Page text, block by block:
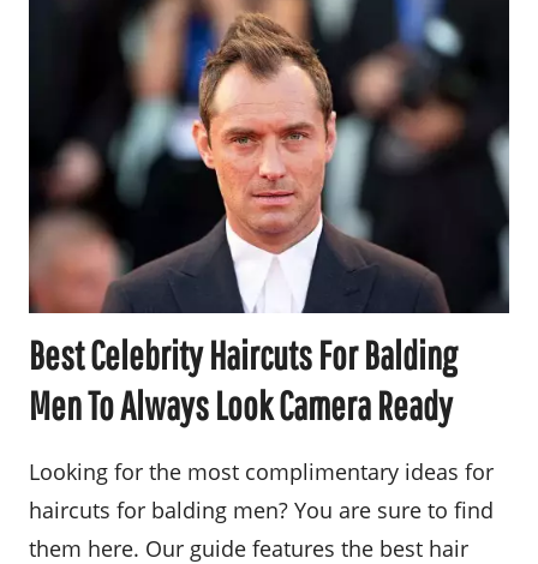
Best Celebrity Haircuts For Balding
Men To Always Look Camera Ready
Looking for the most complimentary ideas for
haircuts for balding men? You are sure to find
them here. Our guide features the best hair